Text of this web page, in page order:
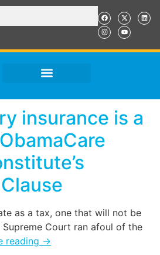
insurance is a
as a tax, one that will not be
Court ran afoul of the
reading →